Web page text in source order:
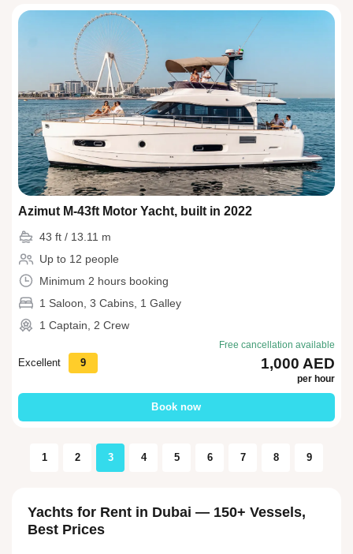
Azimut M-43ft Motor Yacht, built in 2022
43 ft / 13.11 m
Up to 12 people
Minimum 2 hours booking
1 Saloon, 3 Cabins, 1 Galley
1 Captain, 2 Crew
Excellent 9
Free cancellation available
1,000 AED
per hour
Book now
1 2 3 4 5 6 7 8 9
Yachts for Rent in Dubai — 150+ Vessels,
Best Prices